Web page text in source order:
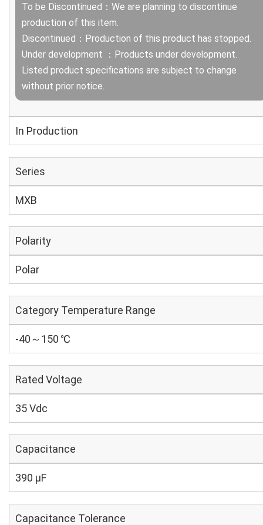
To be Discontinued：We are planning to discontinue
production of this item.
Discontinued：Production of this product has stopped.
Under development ：Products under development.
Listed product specifications are subject to change
without prior notice.
In Production
Series
MXB
Polarity
Polar
Category Temperature Range
-40～150 ℃
Rated Voltage
35 Vdc
Capacitance
390 µF
Capacitance Tolerance